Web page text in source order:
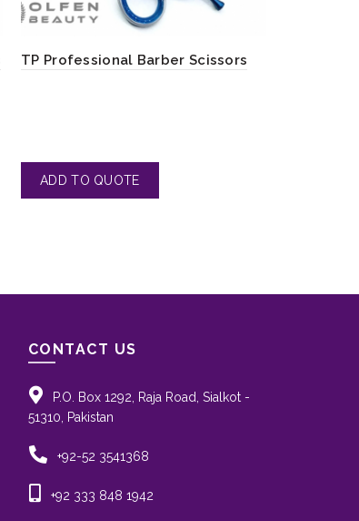
TP Professional Barber Scissors
CONTACT US
P.O. Box 1292, Raja Road, Sialkot -
51310, Pakistan
+92-52 3541368
+92 333 848 1942